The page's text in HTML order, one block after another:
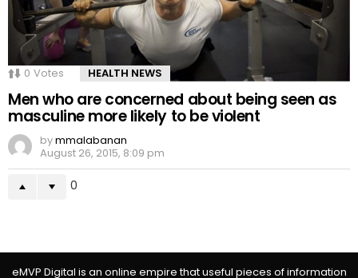
0 Votes HEALTH NEWS
Men who are concerned about being seen as
masculine more likely to be violent
bymmalabanan
August 26, 2015, 8:09 pm
0
eMVP Digital is an online empire that useful pieces of information